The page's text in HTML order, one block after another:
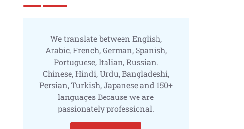
We translate between English,
Arabic, French, German, Spanish,
Portuguese, Italian, Russian,
Chinese, Hindi, Urdu, Bangladeshi,
Persian, Turkish, Japanese and 150+
languages Because we are
passionately professional.